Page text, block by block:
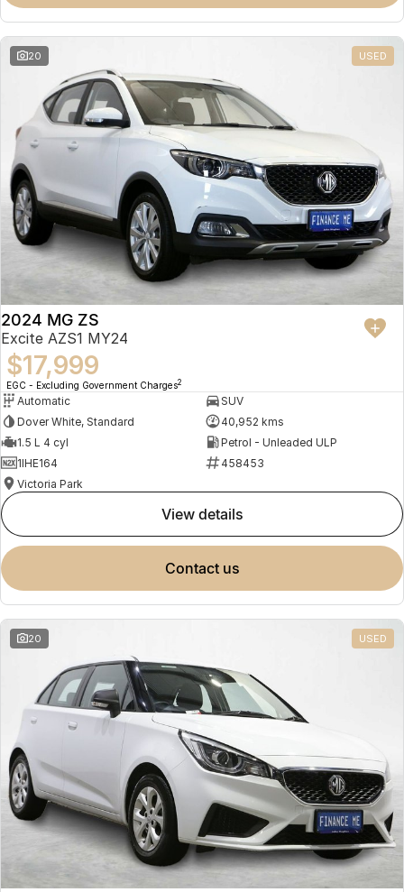
Omoda 9 SHS
Crossover Hybrid SUV
20 USED
2024 MG ZS
Excite AZS1 MY24
$17,999
EGC - Excluding Government Charges2
Automatic
SUV
Dover White, Standard
40,952 kms
1.5 L 4 cyl
Petrol - Unleaded ULP
1IHE164
458453
Victoria Park
view details
contact us
20 USED